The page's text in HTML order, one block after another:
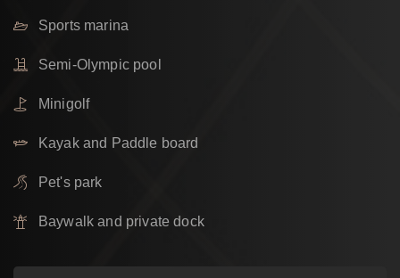
Sports marina
Semi-Olympic pool
Minigolf
Kayak and Paddle board
Pet's park
Baywalk and private dock